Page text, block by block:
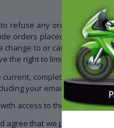
refuse any order you place
orders placed by or
change to or cancel an
the right to limit or prohibit
current, complete and
your email address
access to third-party
agree that we provide